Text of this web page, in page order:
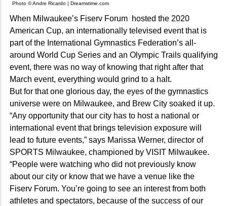
Photo © Andre Ricardo | Dreamstime.com
When Milwaukee’s Fiserv Forum hosted the 2020
American Cup, an internationally televised event that is
part of the International Gymnastics Federation’s all-
around World Cup Series and an Olympic Trails qualifying
event, there was no way of knowing that right after that
March event, everything would grind to a halt.
But for that one glorious day, the eyes of the gymnastics
universe were on Milwaukee, and Brew City soaked it up.
“Any opportunity that our city has to host a national or
international event that brings television exposure will
lead to future events,” says Marissa Werner, director of
SPORTS Milwaukee, championed by VISIT Milwaukee.
“People were watching who did not previously know
about our city or know that we have a venue like the
Fiserv Forum. You’re going to see an interest from both
athletes and spectators, because of the success of our